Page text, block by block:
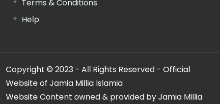
Terms & Conditions
Help
Copyright © 2023 - All Rights Reserved - Official
Website of Jamia Millia Islamia
Website Content owned & provided by Jamia Millia